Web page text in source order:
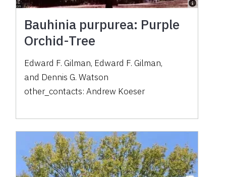
Bauhinia purpurea: Purple
Orchid-Tree
Edward F. Gilman, Edward F. Gilman,
and Dennis G. Watson
other_contacts:Andrew Koeser